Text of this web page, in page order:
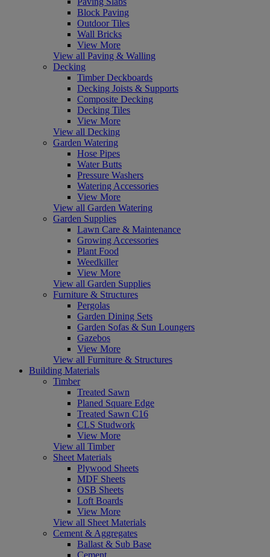
Block Paving
Outdoor Tiles
Wall Bricks
View More
View all Paving & Walling
Decking
Timber Deckboards
Decking Joists & Supports
Composite Decking
Decking Tiles
View More
View all Decking
Garden Watering
Hose Pipes
Water Butts
Pressure Washers
Watering Accessories
View More
View all Garden Watering
Garden Supplies
Lawn Care & Maintenance
Growing Accessories
Plant Food
Weedkiller
View More
View all Garden Supplies
Furniture & Structures
Pergolas
Garden Dining Sets
Garden Sofas & Sun Loungers
Gazebos
View More
View all Furniture & Structures
Building Materials
Timber
Treated Sawn
Planed Square Edge
Treated Sawn C16
CLS Studwork
View More
View all Timber
Sheet Materials
Plywood Sheets
MDF Sheets
OSB Sheets
Loft Boards
View More
View all Sheet Materials
Cement & Aggregates
Ballast & Sub Base
Cement